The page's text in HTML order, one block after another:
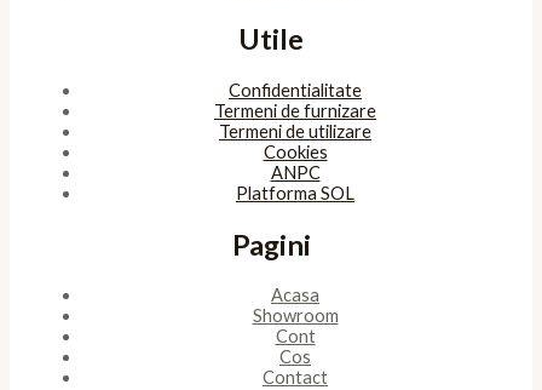
Utile
Confidentialitate
Termeni de furnizare
Termeni de utilizare
Cookies
ANPC
Platforma SOL
Pagini
Acasa
Showroom
Cont
Cos
Contact